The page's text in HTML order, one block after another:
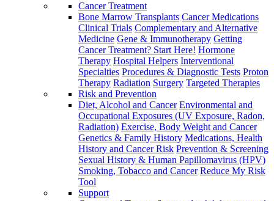
Cancer Treatment
Bone Marrow Transplants Cancer Medications
Clinical Trials Complementary and Alternative
Medicine Gene & Immunotherapy Getting
Cancer Treatment? Start Here! Hormone
Therapy Hospital Helpers Interventional
Specialties Procedures & Diagnostic Tests Proton
Therapy Radiation Surgery Targeted Therapies
Risk and Prevention
Diet, Alcohol and Cancer Environmental and
Occupational Exposures (UV Exposure, Radon,
Radiation) Exercise, Body Weight and Cancer
Genetics & Family History Medications, Health
History and Cancer Risk Prevention & Screening
Sexual History & Human Papillomavirus (HPV)
Smoking, Tobacco and Cancer Reduce My Risk
Tool
Support